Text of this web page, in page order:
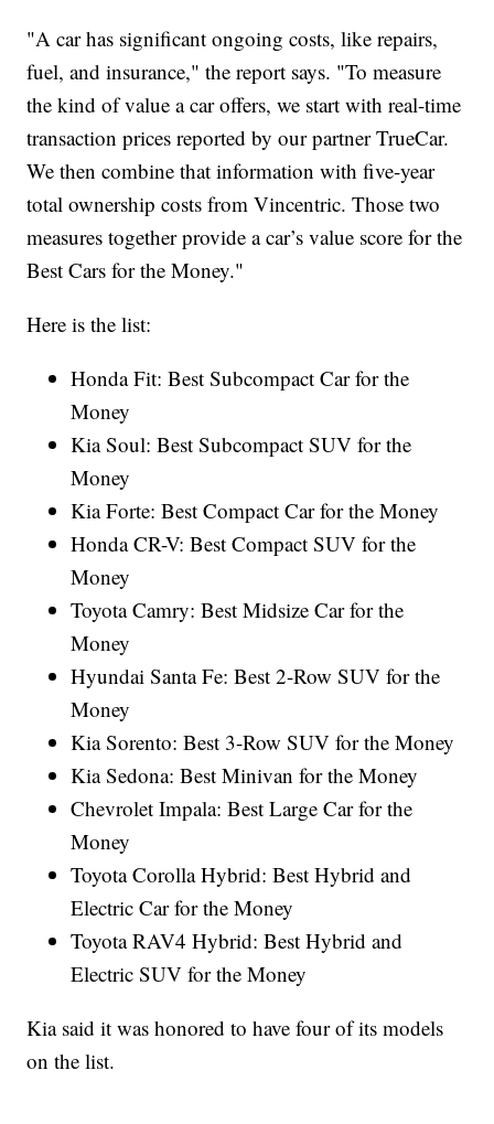
"A car has significant ongoing costs, like repairs,
fuel, and insurance," the report says. "To measure
the kind of value a car offers, we start with real-time
transaction prices reported by our partner TrueCar.
We then combine that information with five-year
total ownership costs from Vincentric. Those two
measures together provide a car’s value score for the
Best Cars for the Money."
Here is the list:
Honda Fit: Best Subcompact Car for the
Money
Kia Soul: Best Subcompact SUV for the
Money
Kia Forte: Best Compact Car for the Money
Honda CR-V: Best Compact SUV for the
Money
Toyota Camry: Best Midsize Car for the
Money
Hyundai Santa Fe: Best 2-Row SUV for the
Money
Kia Sorento: Best 3-Row SUV for the Money
Kia Sedona: Best Minivan for the Money
Chevrolet Impala: Best Large Car for the
Money
Toyota Corolla Hybrid: Best Hybrid and
Electric Car for the Money
Toyota RAV4 Hybrid: Best Hybrid and
Electric SUV for the Money
Kia said it was honored to have four of its models
on the list.